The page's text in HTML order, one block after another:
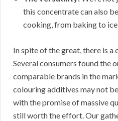
this concentrate can also
cooking, from baking to ice
In spite of the great, there is
Several consumers found the
comparable brands in the
colouring additives may not
with the promise of massive
still worth the effort. Our